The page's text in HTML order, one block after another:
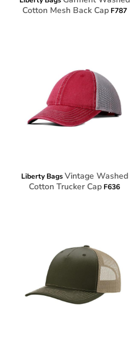
Cotton Mesh Back Cap F787
Liberty Bags Vintage Washed
Cotton Trucker Cap F636